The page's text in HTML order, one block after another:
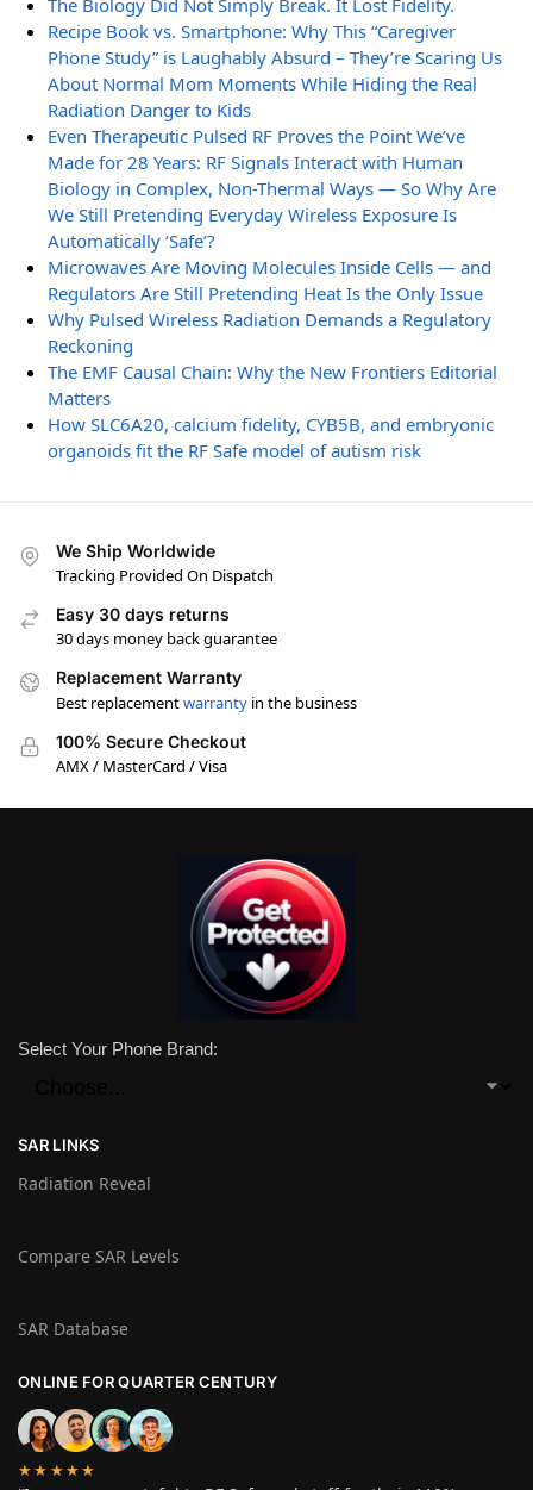
The Biology Did Not Simply Break. It Lost Fidelity.
Recipe Book vs. Smartphone: Why This “Caregiver
Phone Study” is Laughably Absurd – They’re Scaring Us
About Normal Mom Moments While Hiding the Real
Radiation Danger to Kids
Even Therapeutic Pulsed RF Proves the Point We’ve
Made for 28 Years: RF Signals Interact with Human
Biology in Complex, Non-Thermal Ways — So Why Are
We Still Pretending Everyday Wireless Exposure Is
Automatically ‘Safe’?
Microwaves Are Moving Molecules Inside Cells — and
Regulators Are Still Pretending Heat Is the Only Issue
Why Pulsed Wireless Radiation Demands a Regulatory
Reckoning
The EMF Causal Chain: Why the New Frontiers Editorial
Matters
How SLC6A20, calcium fidelity, CYB5B, and embryonic
organoids fit the RF Safe model of autism risk
We Ship Worldwide
Tracking Provided On Dispatch
Easy 30 days returns
30 days money back guarantee
Replacement Warranty
Best replacementwarranty in the business
100% Secure Checkout
AMX / MasterCard / Visa
Select Your Phone Brand:
SAR LINKS
Radiation Reveal
Compare SAR Levels
SAR Database
ONLINE FOR QUARTER CENTURY
★★★★★